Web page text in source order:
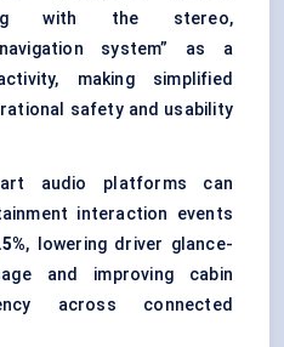
with the stereo,
system” as a
making simplified
safety and usability
audio platforms can
interaction events
, lowering driver glance-
and improving cabin
across connected